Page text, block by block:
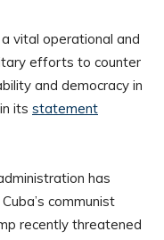
vital operational and
efforts to counter
and democracy in
its statement
has
communist
recently threatened